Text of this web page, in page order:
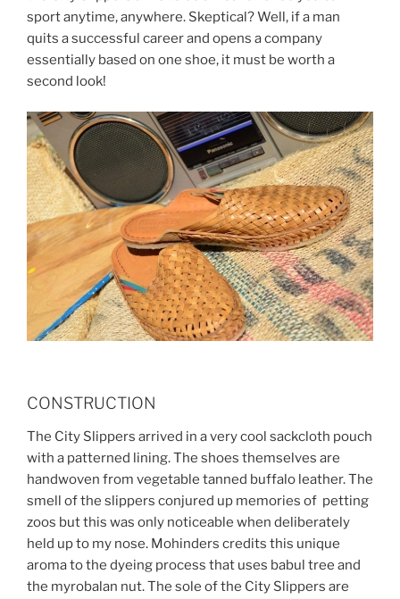
sport anytime, anywhere. Skeptical? Well, if a man
quits a successful career and opens a company
essentially based on one shoe, it must be worth a
second look!
CONSTRUCTION
The City Slippers arrived in a very cool sackcloth pouch
with a patterned lining. The shoes themselves are
handwoven from vegetable tanned buffalo leather. The
smell of the slippers conjured up memories of petting
zoos but this was only noticeable when deliberately
held up to my nose. Mohinders credits this unique
aroma to the dyeing process that uses babul tree and
the myrobalan nut. The sole of the City Slippers are